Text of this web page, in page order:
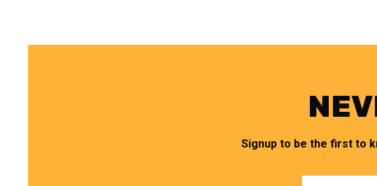
Signup to be the first to